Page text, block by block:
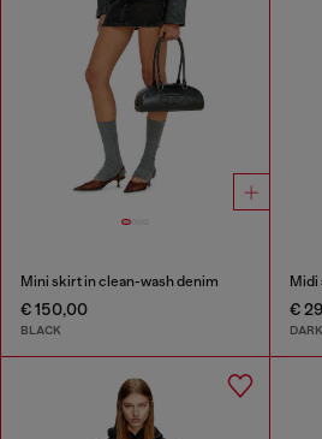
Mini skirt in clean-wash denim
€ 150,00
BLACK
€